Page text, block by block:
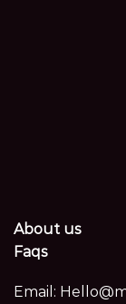
About us
Faqs
Email: